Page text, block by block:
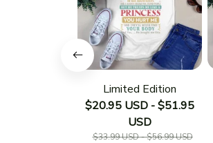
Limited Edition
$20.95 USD - $51.95
USD
$33.99 USD - $56.99 USD